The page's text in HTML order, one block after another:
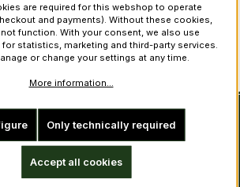
are required for this webshop to operate
and payments). Without these cookies,
function. With your consent, we also use
statistics, marketing and third-party services.
or change your settings at any time.
More information...
Only technically required
Accept all cookies